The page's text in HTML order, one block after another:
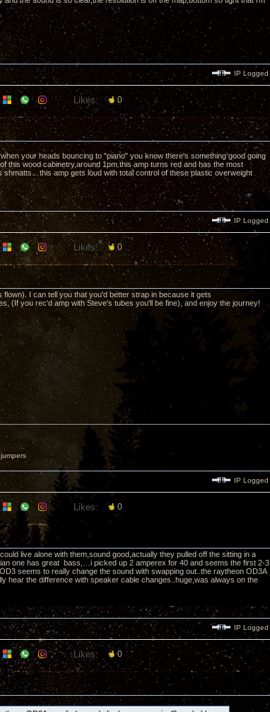
IP Logged
Likes: 0
your heads bouncing to "piano" you know there's something good going
this wood cabinetry,around 1pm this amp turns red and has the most
amp gets loud with total control of these plastic overweight
IP Logged
Likes: 0
I can tell you that you'd better strap in because it gets
(If you rec'd amp with Steve's tubes you'll be fine), and enjoy the journey!
IP Logged
Likes: 0
live alone with them,sound good,actually they pulled off the sitting in a
one has great bass,…i picked up 2 amperex for 40 and seems the first 2-3
seems to really change the sound with swapping out..the raytheon OD3A
hear the difference with speaker cable changes..huge,was always on the
IP Logged
Likes: 0